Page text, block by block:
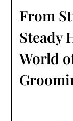
From
Steady
World